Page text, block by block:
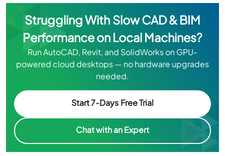
Struggling With Slow CAD & BIM
Performance on Local Machines?
Run AutoCAD, Revit, and SolidWorks on GPU-
powered cloud desktops — no hardware upgrades
needed.
Start 7-Days Free Trial
Chat with an Expert